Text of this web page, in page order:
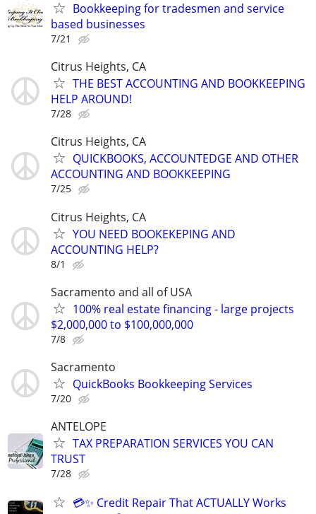
Bookkeeping for tradesmen and service
based businesses
7/21
Citrus Heights, CA
THE BEST ACCOUNTING AND BOOKKEEPING
HELP AROUND!
7/28
Citrus Heights, CA
QUICKBOOKS, ACCOUNTEDGE AND OTHER
ACCOUNTING AND BOOKKEEPING
7/25
Citrus Heights, CA
YOU NEED BOOKEKEPING AND
ACCOUNTING HELP?
8/1
Sacramento and all of USA
100% real estate financing - large projects
$2,000,000 to $100,000,000
7/8
Sacramento
QuickBooks Bookkeeping Services
7/20
ANTELOPE
TAX PREPARATION SERVICES YOU CAN
TRUST
7/28
💳✨ Credit Repair That ACTUALLY Works